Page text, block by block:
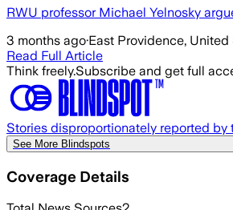
RWU professor Michael Yelnosky
3 months ago·East Providence, United
Read Full Article
Think freely.Subscribe and get full
Stories disproportionately reported by
See More Blindspots
Coverage Details